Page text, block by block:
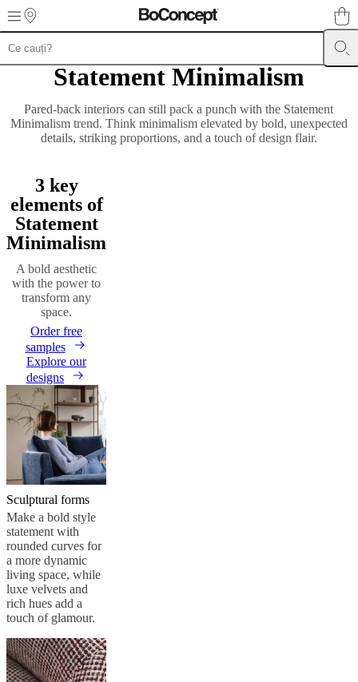
Skip to main content
SofasChairsTablesStorage BedsOutdoorLampsRugs
collectionsTable
collectionsArmchair
collectionsBeds
collectionsStorage
leather
collectionOutlet Rooms
roomsDining
roomsBedroomsOutdoor
spacesHome
officesBoConcept
Helena
ChristensenInspiration
serviceContactDelivery
careAssembly
instructions Warranty
Interior
Design
ServiceOrder
free
samplesGăsește
magazinAbout
BoConceptValuesCorporate
ResponsibilityThe
HistoryPress
loungeCraftsmanship
and
QualityOur
designersCustomisation
and
certificationsAccessibility
StatementBecome
a
ProgramProjectsArticles
and
news
Statement Minimalism
Pared-back interiors can still pack a punch with the Statement
Minimalism trend. Think minimalism elevated by bold, unexpected
details, striking proportions, and a touch of design flair.
3 key
elements of
Statement
Minimalism
A bold aesthetic
with the power to
transform any
space.
Order free
samples
Explore our
designs
Sculptural forms
Make a bold style
statement with
rounded curves for
a more dynamic
living space, while
luxe velvets and
rich hues add a
touch of glamour.